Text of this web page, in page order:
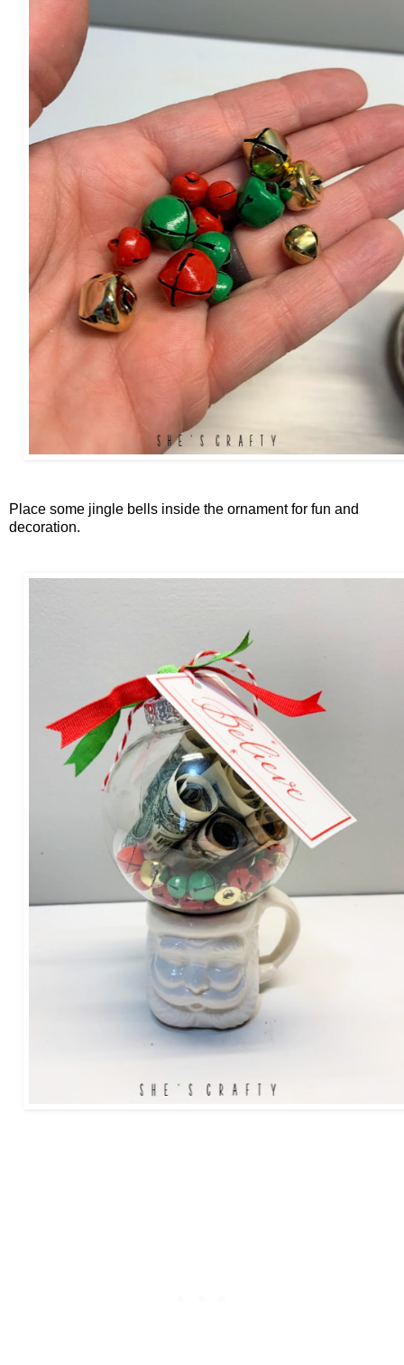
Place some jingle bells inside the ornament for fun and
decoration.